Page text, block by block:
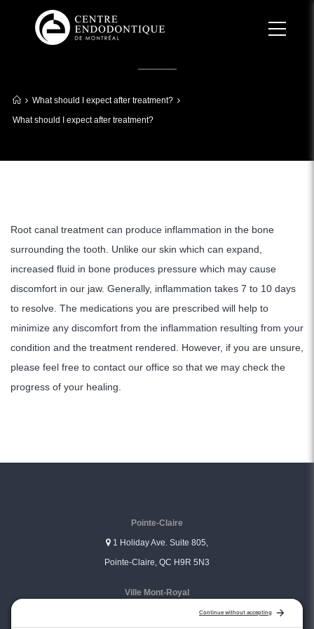
What should I expect after treatment?
What should I expect after treatment?
Root canal treatment can produce inflammation in the bone
surrounding the tooth. Unlike our skin which can expand,
increased fluid in bone produces pressure which may cause
discomfort in our jaw. Generally, inflammation takes 7 to 10 days
to resolve. The medications you are prescribed will help to
minimize any discomfort from the inflammation resulting from your
condition and the treatment rendered. However, if you are unsure,
please feel free to contact our office so that we may check the
progress of your healing.
Pointe-Claire
1 Holiday Ave. Suite 805,
Pointe-Claire, QC H9R 5N3
Ville Mont-Royal
3333 Graham Blvd. Suite 306,